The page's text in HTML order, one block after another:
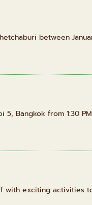
between
5, Bangkok from 1:30
with exciting